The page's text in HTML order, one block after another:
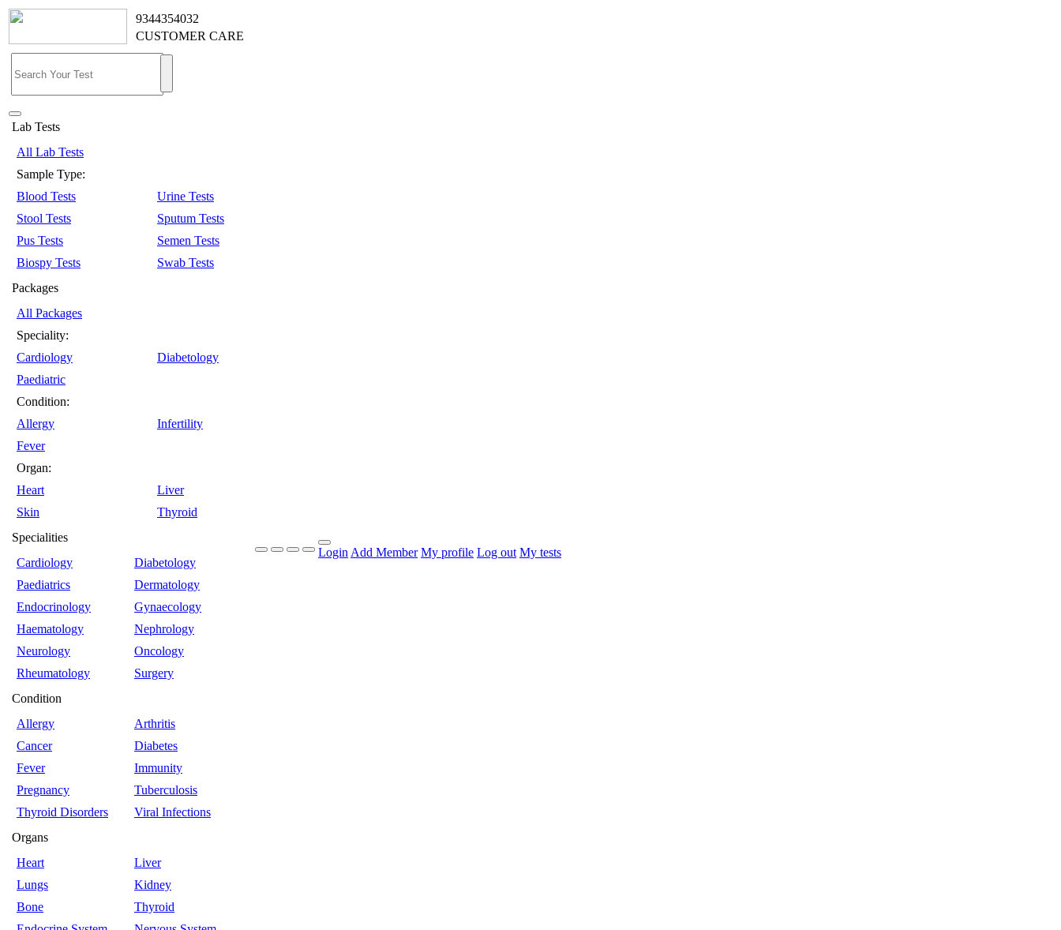
9344354032
CUSTOMER CARE
Lab Tests
All Lab Tests
Sample Type:
Blood Tests
Urine Tests
Stool Tests
Sputum Tests
Pus Tests
Semen Tests
Biospy Tests
Swab Tests
Packages
All Packages
Speciality:
Cardiology
Diabetology
Paediatric
Condition:
Allergy
Infertility
Fever
Organ:
Heart
Liver
Skin
Thyroid
Specialities
Cardiology
Diabetology
Paediatrics
Dermatology
Endocrinology
Gynaecology
Haematology
Nephrology
Neurology
Oncology
Rheumatology
Surgery
Condition
Allergy
Arthritis
Cancer
Diabetes
Fever
Immunity
Pregnancy
Tuberculosis
Thyroid Disorders
Viral Infections
Organs
Heart
Liver
Lungs
Kidney
Bone
Thyroid
Login Add Member My profile Log out My tests